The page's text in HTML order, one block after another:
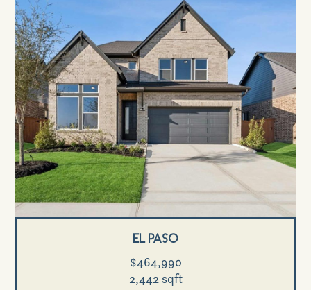
El Paso
$464,990
2,442 sqft